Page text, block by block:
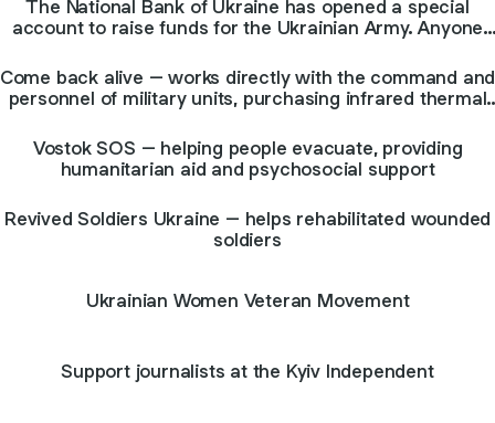
The National Bank of Ukraine has opened a special
account to raise funds for the Ukrainian Army. Anyone
currency.
Come back alive – works directly with the command and
personnel of military units, purchasing infrared thermal
Vostok SOS – helping people evacuate, providing
humanitarian aid and psychosocial support
Revived Soldiers Ukraine – helps rehabilitated wounded
soldiers
Ukrainian Women Veteran Movement
Support journalists at the Kyiv Independent